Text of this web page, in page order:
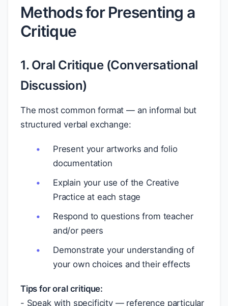
Methods for Presenting a
Critique
1. Oral Critique (Conversational
Discussion)
The most common format — an informal but
structured verbal exchange:
Present your artworks and folio
documentation
Explain your use of the Creative
Practice at each stage
Respond to questions from teacher
and/or peers
Demonstrate your understanding of
your own choices and their effects
Tips for oral critique:
- Speak with specificity — reference particular